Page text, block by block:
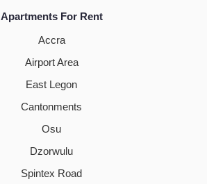
Apartments For Rent
Accra
Airport Area
East Legon
Cantonments
Osu
Dzorwulu
Spintex Road